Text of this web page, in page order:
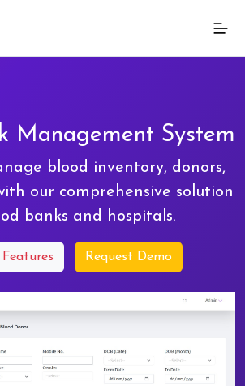
Management System
blood inventory, donors,
our comprehensive solution
banks and hospitals.
Features Request Demo
Next